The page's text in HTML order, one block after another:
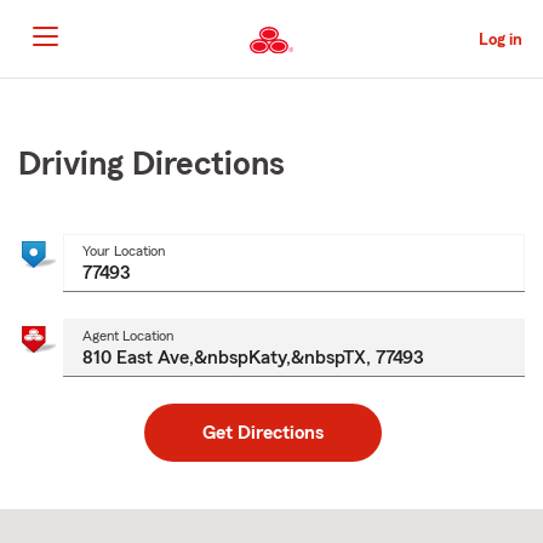
to
Main
Content
Log in
Content
Driving Directions
Your Location
Agent Location
Get Directions
to